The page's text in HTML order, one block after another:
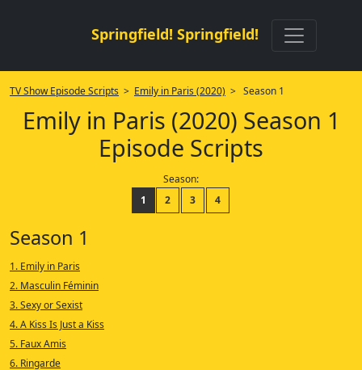
Springfield! Springfield!
TV Show Episode Scripts > Emily in Paris (2020) > Season 1
Emily in Paris (2020) Season 1
Episode Scripts
Season:
1
2 3 4
Season 1
1. Emily in Paris
2. Masculin Féminin
3. Sexy or Sexist
4. A Kiss Is Just a Kiss
5. Faux Amis
6. Ringarde